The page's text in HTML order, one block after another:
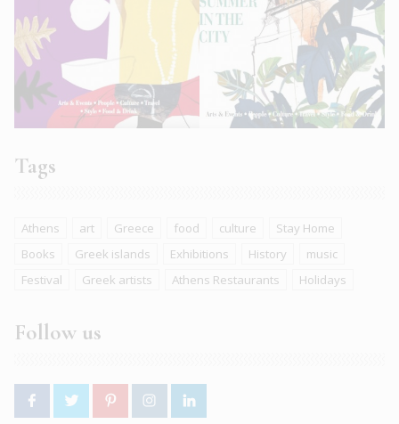
Tags
Athens art Greece food culture
Stay Home
Books
Greek islands Exhibitions History
music
Festival
Greek artists Athens Restaurants Holidays
Follow us